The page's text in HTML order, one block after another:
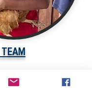
- Music, Middle